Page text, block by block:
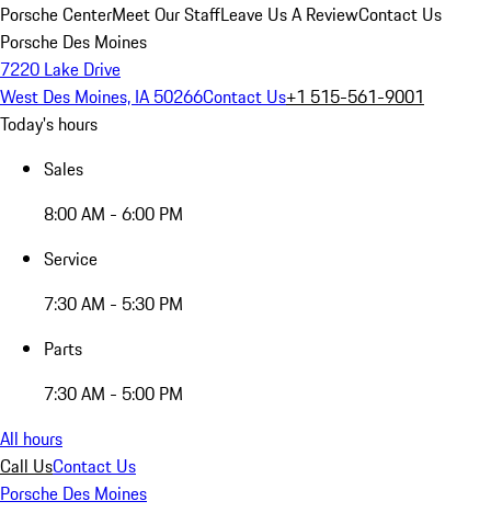
Porsche CenterMeet Our StaffLeave Us A ReviewContact Us
Porsche Des Moines
7220 Lake Drive
West Des Moines, IA 50266Contact Us+1 515-561-9001
Today's hours
Sales
8:00 AM - 6:00 PM
Service
7:30 AM - 5:30 PM
Parts
7:30 AM - 5:00 PM
All hours
Call UsContact Us
Porsche Des Moines